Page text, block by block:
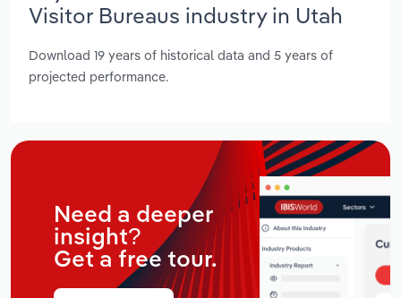
Visitor Bureaus industry in Utah
Download 19 years of historical data and 5 years of
projected performance.
Need a deeper
insight?
Get a free tour.